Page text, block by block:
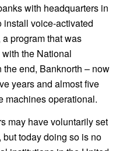
with headquarters in
install voice-activated
a program that was
the National
end, Banknorth – now
years and almost five
machines operational.
may have voluntarily set
but today doing so is no